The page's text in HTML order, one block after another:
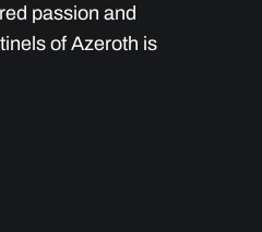
passion and
of Azeroth is